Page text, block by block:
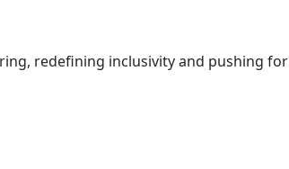
redefining inclusivity and pushing for